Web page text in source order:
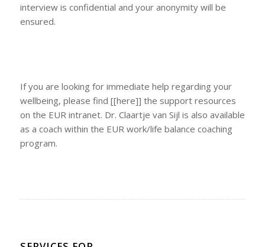
interview is confidential and your anonymity will be
ensured.
If you are looking for immediate help regarding your
wellbeing, please find [[here]] the support resources
on the EUR intranet. Dr. Claartje van Sijl is also available
as a coach within the EUR work/life balance coaching
program.